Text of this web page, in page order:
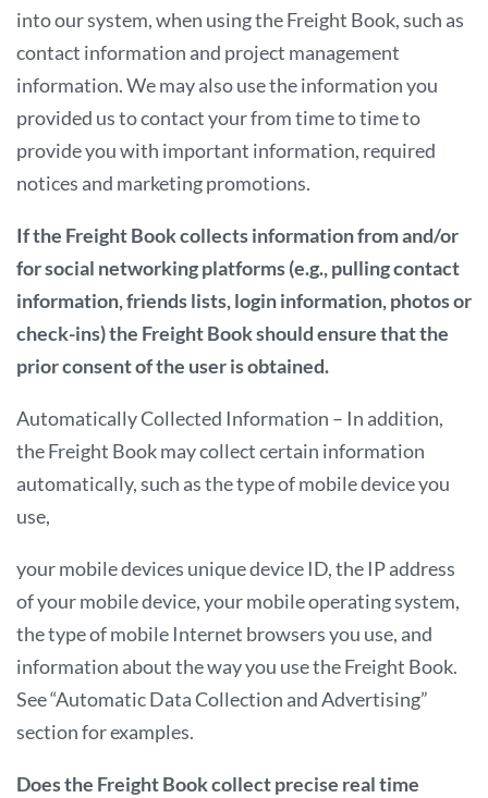
into our system, when using the Freight Book, such as
contact information and project management
information. We may also use the information you
provided us to contact your from time to time to
provide you with important information, required
notices and marketing promotions.
If the Freight Book collects information from and/or
for social networking platforms (e.g., pulling contact
information, friends lists, login information, photos or
check-ins) the Freight Book should ensure that the
prior consent of the user is obtained.
Automatically Collected Information – In addition,
the Freight Book may collect certain information
automatically, such as the type of mobile device you
use,
your mobile devices unique device ID, the IP address
of your mobile device, your mobile operating system,
the type of mobile Internet browsers you use, and
information about the way you use the Freight Book.
See “Automatic Data Collection and Advertising”
section for examples.
Does the Freight Book collect precise real time